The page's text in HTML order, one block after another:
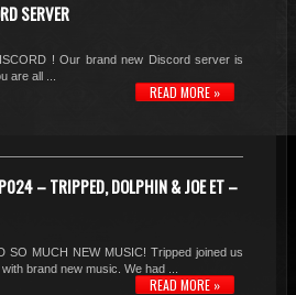
SERVER
! Our brand new Discord server is
are all ...
READ MORE »
– TRIPPED, DOLPHIN & JOE ET –
SO MUCH NEW MUSIC! Tripped joined us
brand new music. We had ...
READ MORE »